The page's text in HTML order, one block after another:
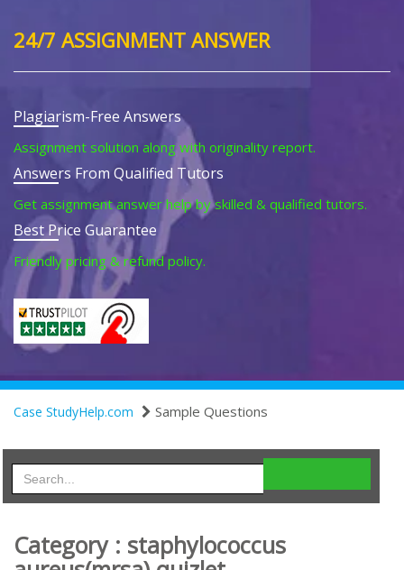
24/7 ASSIGNMENT ANSWER
Plagiarism-Free Answers
Assignment solution along with originality report.
Answers From Qualified Tutors
Get assignment answer help by skilled & qualified tutors.
Best Price Guarantee
Friendly pricing & refund policy.
Case StudyHelp.com Sample Questions
Category : staphylococcus